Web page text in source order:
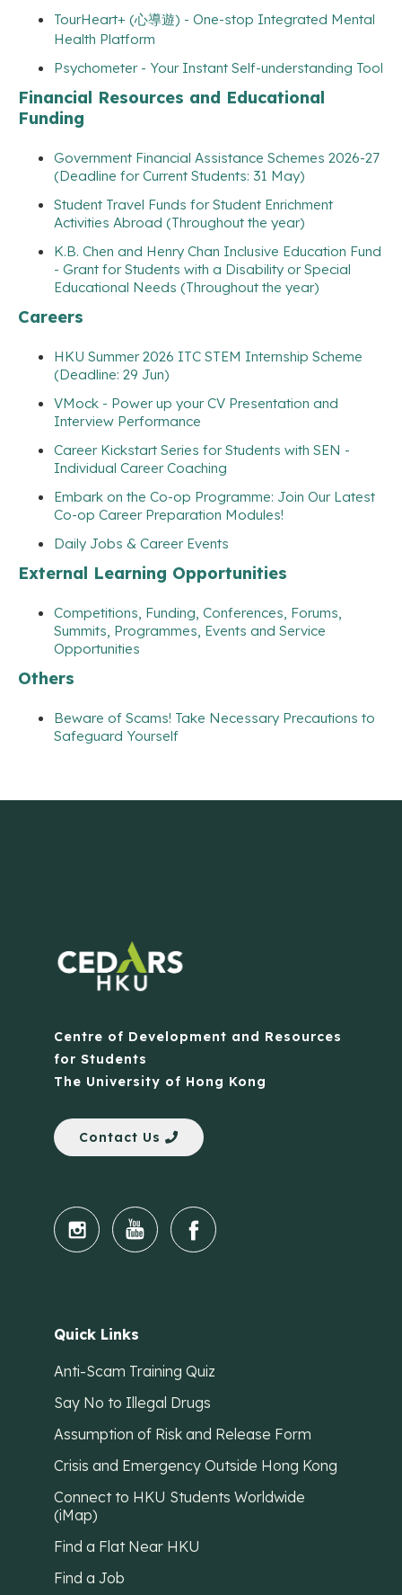
TourHeart+ (心導遊) - One-stop Integrated Mental
Health Platform
Psychometer - Your Instant Self-understanding Tool
Financial Resources and Educational
Funding
Government Financial Assistance Schemes 2026-27
(Deadline for Current Students: 31 May)
Student Travel Funds for Student Enrichment
Activities Abroad (Throughout the year)
K.B. Chen and Henry Chan Inclusive Education Fund
- Grant for Students with a Disability or Special
Educational Needs (Throughout the year)
Careers
HKU Summer 2026 ITC STEM Internship Scheme
(Deadline: 29 Jun)
VMock - Power up your CV Presentation and
Interview Performance
Career Kickstart Series for Students with SEN -
Individual Career Coaching
Embark on the Co-op Programme: Join Our Latest
Co-op Career Preparation Modules!
Daily Jobs & Career Events
External Learning Opportunities
Competitions, Funding, Conferences, Forums,
Summits, Programmes, Events and Service
Opportunities
Others
Beware of Scams! Take Necessary Precautions to
Safeguard Yourself
Centre of Development and Resources
for Students
The University of Hong Kong
Contact Us
Quick Links
Anti-Scam Training Quiz
Say No to Illegal Drugs
Assumption of Risk and Release Form
Crisis and Emergency Outside Hong Kong
Connect to HKU Students Worldwide
(iMap)
Find a Flat Near HKU
Find a Job